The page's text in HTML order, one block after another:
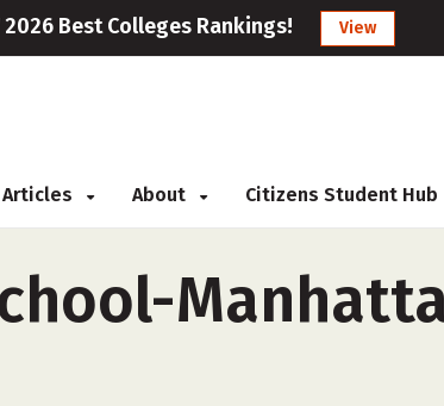
2026 Best Colleges Rankings! View
Articles About Citizens Student Hub